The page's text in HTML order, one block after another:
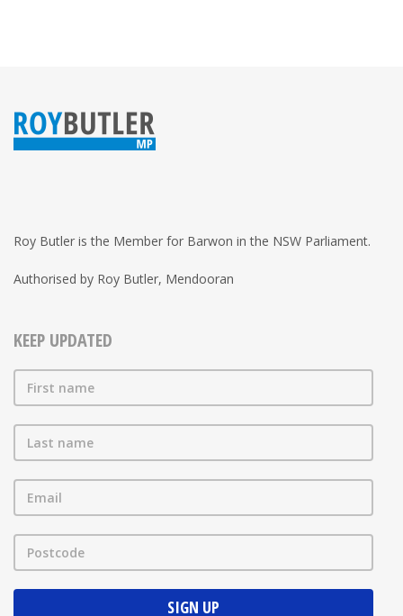
Roy Butler is the Member for Barwon in the NSW Parliament.
Authorised by Roy Butler, Mendooran
KEEP UPDATED
First name
Last name
Email
Postcode